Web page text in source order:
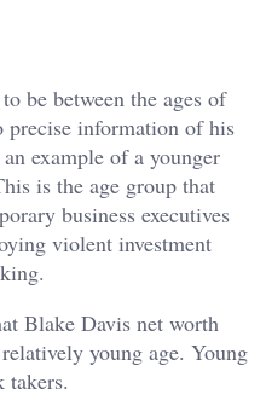
be between the ages of
information of his
example of a younger
is the age group that
business executives
violent investment
Blake Davis net worth
young age. Young
takers.